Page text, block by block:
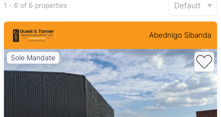
1 - 6 of 6 properties Default
Abednigo Sibanda
Sole Mandate